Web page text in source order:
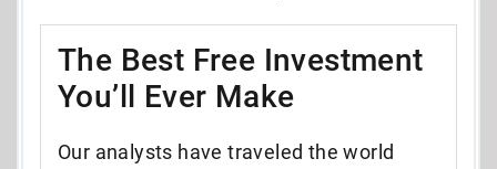
The Best Free Investment
You’ll Ever Make
Our analysts have traveled the world